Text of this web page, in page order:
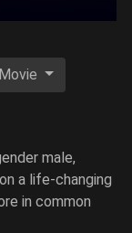
male,
a life-changing
in common